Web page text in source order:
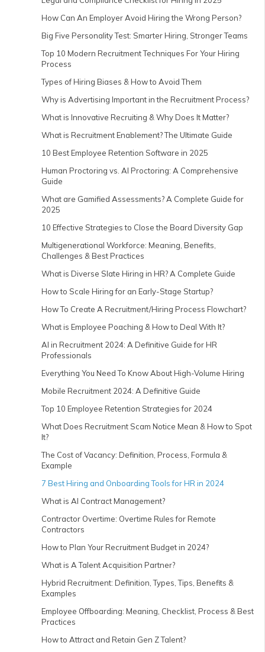
How Can An Employer Avoid Hiring the Wrong Person?
Big Five Personality Test: Smarter Hiring, Stronger Teams
Top 10 Modern Recruitment Techniques For Your Hiring
Process
Types of Hiring Biases & How to Avoid Them
Why is Advertising Important in the Recruitment Process?
What is Innovative Recruiting & Why Does It Matter?
What is Recruitment Enablement? The Ultimate Guide
10 Best Employee Retention Software in 2025
Human Proctoring vs. AI Proctoring: A Comprehensive
Guide
What are Gamified Assessments? A Complete Guide for
2025
10 Effective Strategies to Close the Board Diversity Gap
Multigenerational Workforce: Meaning, Benefits,
Challenges & Best Practices
What is Diverse Slate Hiring in HR? A Complete Guide
How to Scale Hiring for an Early-Stage Startup?
How To Create A Recruitment/Hiring Process Flowchart?
What is Employee Poaching & How to Deal With It?
AI in Recruitment 2024: A Definitive Guide for HR
Professionals
Everything You Need To Know About High-Volume Hiring
Mobile Recruitment 2024: A Definitive Guide
Top 10 Employee Retention Strategies for 2024
What Does Recruitment Scam Notice Mean & How to Spot
It?
The Cost of Vacancy: Definition, Process, Formula &
Example
7 Best Hiring and Onboarding Tools for HR in 2024
What is AI Contract Management?
Contractor Overtime: Overtime Rules for Remote
Contractors
How to Plan Your Recruitment Budget in 2024?
What is A Talent Acquisition Partner?
Hybrid Recruitment: Definition, Types, Tips, Benefits &
Examples
Employee Offboarding: Meaning, Checklist, Process & Best
Practices
How to Attract and Retain Gen Z Talent?